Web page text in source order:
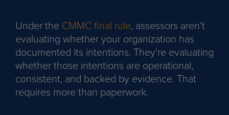
Under the CMMC final rule, assessors aren't
evaluating whether your organization has
documented its intentions. They're evaluating
whether those intentions are operational,
consistent, and backed by evidence. That
requires more than paperwork.